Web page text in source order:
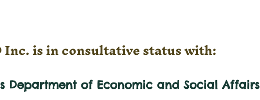
Inc. is in consultative status with:
Department of Economic and SocialAffairs